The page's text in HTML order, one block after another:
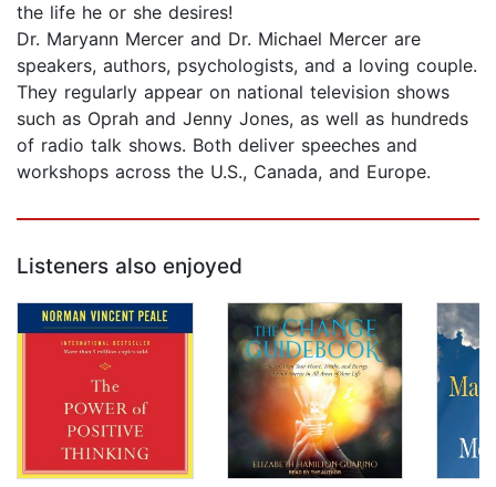
the life he or she desires!
Dr. Maryann Mercer and Dr. Michael Mercer are
speakers, authors, psychologists, and a loving couple.
They regularly appear on national television shows
such as Oprah and Jenny Jones, as well as hundreds
of radio talk shows. Both deliver speeches and
workshops across the U.S., Canada, and Europe.
Listeners also enjoyed